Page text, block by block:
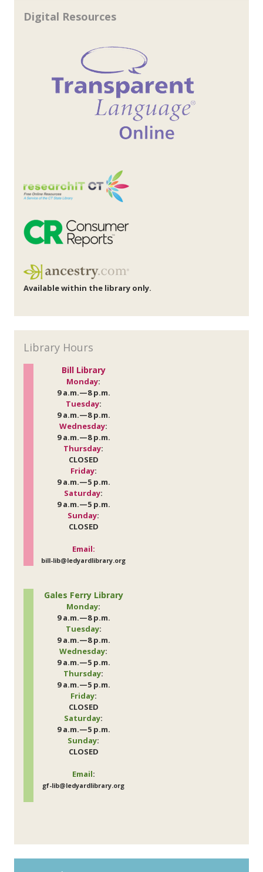
Digital Resources
Available within the library only.
Library Hours
Bill Library
Monday:
9 a.m.—8 p.m.
Tuesday:
9 a.m.—8 p.m.
Wednesday:
9 a.m.—8 p.m.
Thursday:
CLOSED
Friday:
9 a.m.—5 p.m.
Saturday:
9 a.m.—5 p.m.
Sunday:
CLOSED
Email:
bill-lib@ledyardlibrary.org
Gales Ferry Library
Monday:
9 a.m.—8 p.m.
Tuesday:
9 a.m.—8 p.m.
Wednesday:
9 a.m.—5 p.m.
Thursday:
9 a.m.—5 p.m.
Friday:
CLOSED
Saturday:
9 a.m.—5 p.m.
Sunday:
CLOSED
Email:
gf-lib@ledyardlibrary.org